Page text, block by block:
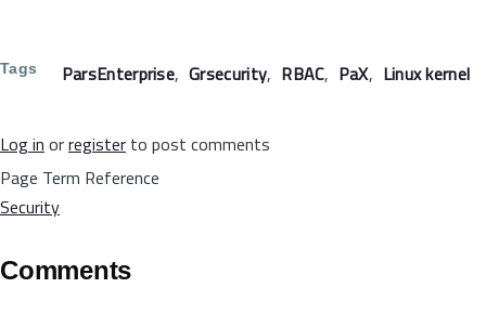
Tags ParsEnterprise Grsecurity RBAC PaX Linux kernel
Log in orregister to post comments
Page Term Reference
Security
Comments